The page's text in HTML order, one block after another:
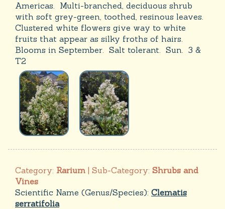
Americas. Multi-branched, deciduous shrub
with soft grey-green, toothed, resinous leaves.
Clustered white flowers give way to white
fruits that appear as silky froths of hairs.
Blooms in September. Salt tolerant. Sun. 3 &
T2
Category: Rarium | Sub-Category: Shrubs and
Vines
Scientific Name (Genus/Species): Clematis
serratifolia